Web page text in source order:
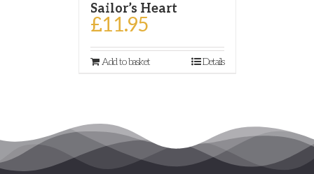
Sailor’s Heart
£11.95
Add to basket Details